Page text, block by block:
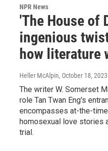
NPR News
'The House of
ingenious
how literature
Heller McAlpin, October 18, 2023
The writer W. Somerset
role Tan Twan Eng's
encompasses at-the-
homosexual love stories
trial.